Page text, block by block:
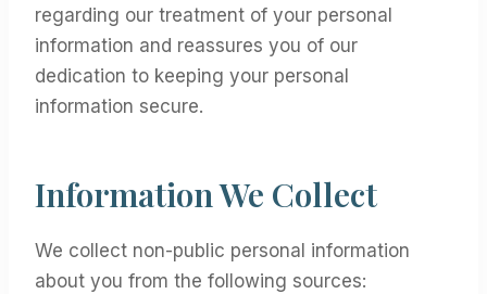
regarding our treatment of your personal
information and reassures you of our
dedication to keeping your personal
information secure.
Information We Collect
We collect non-public personal information
about you from the following sources: